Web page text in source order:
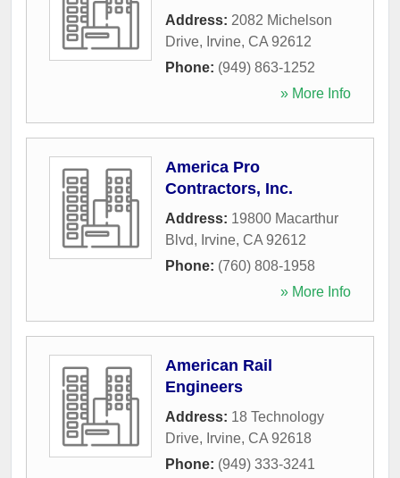
Address: 2082 Michelson
Drive, Irvine, CA 92612
Phone: (949) 863-1252
» More Info
America Pro
Contractors, Inc.
Address: 19800 Macarthur
Blvd, Irvine, CA 92612
Phone: (760) 808-1958
» More Info
American Rail
Engineers
Address: 18 Technology
Drive, Irvine, CA 92618
Phone: (949) 333-3241